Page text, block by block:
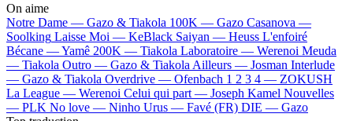
On aime
Notre Dame — Gazo & Tiakola 100K — Gazo Casanova —
Soolking Laisse Moi — KeBlack Saiyan — Heuss L'enfoiré
Bécane —Yamê 200K — Tiakola Laboratoire — Werenoi Meuda
— Tiakola Outro — Gazo & Tiakola Ailleurs — Josman Interlude
— Gazo & Tiakola Overdrive — Ofenbach 1 2 3 4 — ZOKUSH
La League — Werenoi Celui qui part — Joseph Kamel Nouvelles
— PLK No love — Ninho Urus — Favé (FR) DIE — Gazo